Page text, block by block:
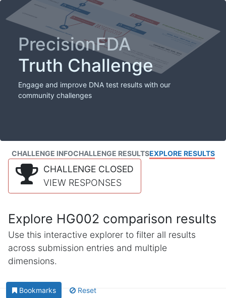
PrecisionFDA
Truth Challenge
Engage and improve DNA test results with our
community challenges
CHALLENGE INFOCHALLENGE RESULTSEXPLORE RESULTS
CHALLENGE CLOSED
VIEW RESPONSES
Explore HG002 comparison results
Use this interactive explorer to filter all results
across submission entries and multiple
dimensions.
Bookmarks Reset